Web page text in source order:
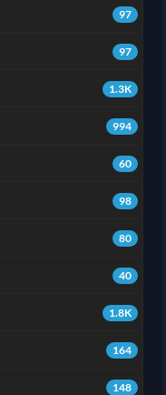
97
97
1.3K
994
60
98
80
40
1.8K
164
148